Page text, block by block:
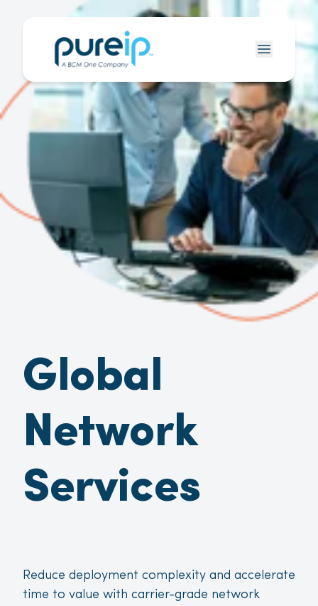
Global
Network
Services
Reduce deployment complexity and accelerate
time to value with carrier-grade network